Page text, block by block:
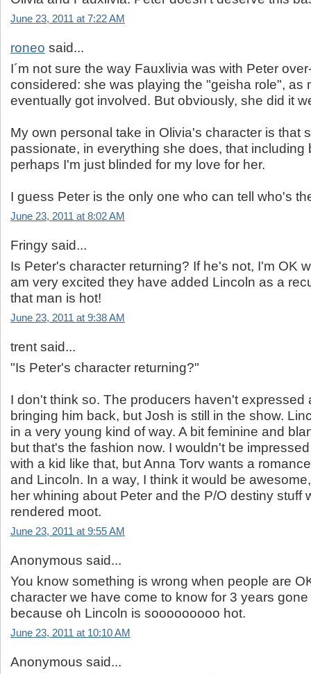
June 23, 2011 at 7:22 AM
roneo said...
I´m not sure the way Fauxlivia was with Peter
considered: she was playing the "geisha role", as
eventually got involved. But obviously, she did it
My own personal take in Olivia's character is that
passionate, in everything she does, that including
perhaps I'm just blinded for my love for her.
I guess Peter is the only one who can tell who's
June 23, 2011 at 8:02 AM
Fringy said...
Is Peter's character returning? If he's not, I'm OK
am very excited they have added Lincoln as a
that man is hot!
June 23, 2011 at 9:38 AM
trent said...
"Is Peter's character returning?"
I don't think so. The producers haven't expressed
bringing him back, but Josh is still in the show.
in a very young kind of way. A bit feminine and
but that's the fashion now. I wouldn't be
with a kid like that, but Anna Torv wants a
and Lincoln. In a way, I think it would be
her whining about Peter and the P/O destiny stuff
rendered moot.
June 23, 2011 at 9:55 AM
Anonymous said...
You know something is wrong when people are
character we have come to know for 3 years
because oh Lincoln is sooooooooo hot.
June 23, 2011 at 10:10 AM
Anonymous said...